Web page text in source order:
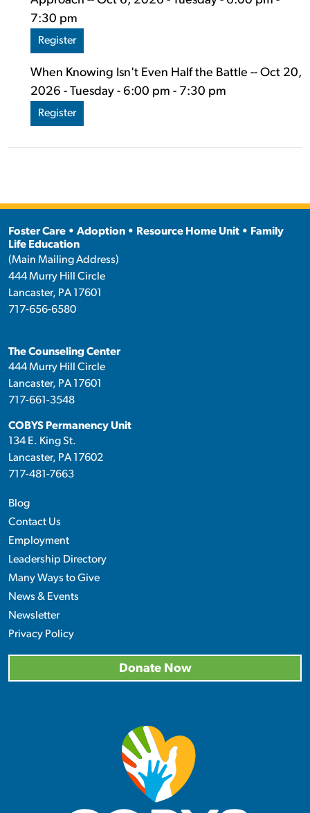
7:30 pm
Register
When Knowing Isn't Even Half the Battle -- Oct 20,
2026 - Tuesday - 6:00 pm - 7:30 pm
Register
Foster Care • Adoption • Resource Home Unit • Family
Life Education
(Main Mailing Address)
444 Murry Hill Circle
Lancaster, PA 17601
717-656-6580
The Counseling Center
444 Murry Hill Circle
Lancaster, PA 17601
717-661-3548
COBYS Permanency Unit
134 E. King St.
Lancaster, PA 17602
717-481-7663
Blog
Contact Us
Employment
Leadership Directory
Many Ways to Give
News & Events
Newsletter
Privacy Policy
Donate Now